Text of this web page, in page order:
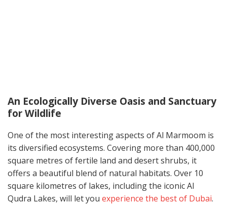
An Ecologically Diverse Oasis and Sanctuary
for Wildlife
One of the most interesting aspects of Al Marmoom is
its diversified ecosystems. Covering more than 400,000
square metres of fertile land and desert shrubs, it
offers a beautiful blend of natural habitats. Over 10
square kilometres of lakes, including the iconic Al
Qudra Lakes, will let you experience the best of Dubai.